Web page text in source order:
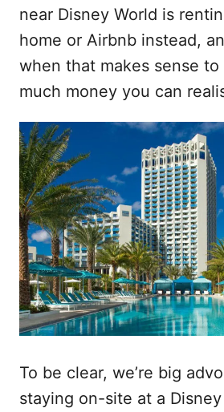
near Disney World is
home or Airbnb instead,
when that makes sense
much money you can
To be clear, we’re big
staying on-site at a